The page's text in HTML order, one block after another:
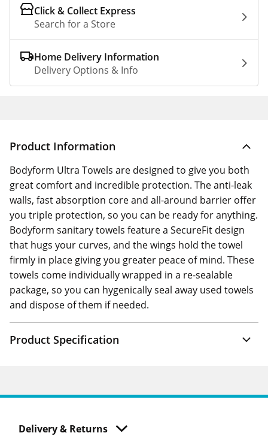
Click & Collect Express
Search for a Store
Home Delivery Information
Delivery Options & Info
Product Information
Bodyform Ultra Towels are designed to give you both
great comfort and incredible protection. The anti-leak
walls, fast absorption core and all-around barrier offer
you triple protection, so you can be ready for anything.
Bodyform sanitary towels feature a SecureFit design
that hugs your curves, and the wings hold the towel
firmly in place giving you greater peace of mind. These
towels come individually wrapped in a re-sealable
package, so you can hygenically seal away used towels
and dispose of them if needed.
Product Specification
Delivery & Returns